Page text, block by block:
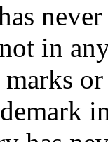
in